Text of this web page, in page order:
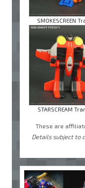
SMOKESCREEN
STARSCREAM
These are
Details subject to